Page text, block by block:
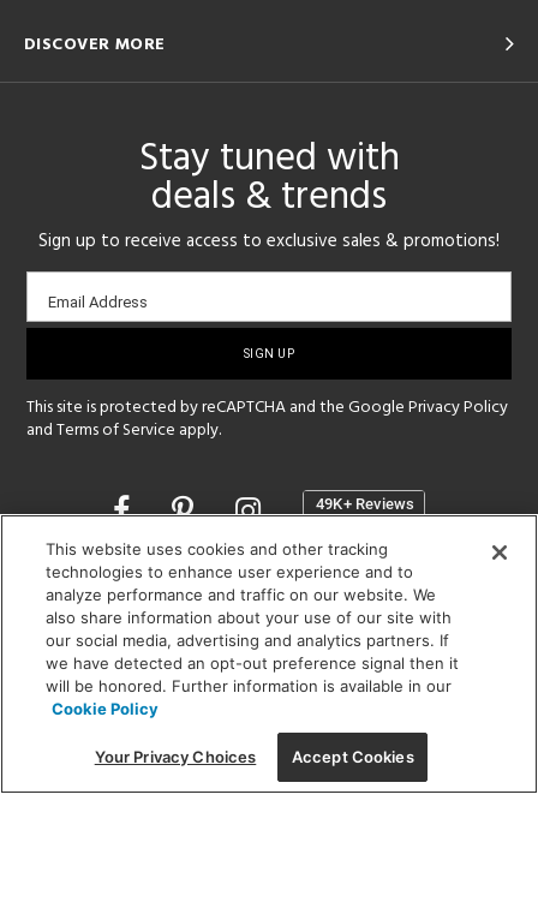
DISCOVER MORE
Stay tuned with
deals & trends
Sign up to receive access to exclusive sales & promotions!
Email
sign-
Email Address
This site is protected by reCAPTCHA and the GooglePrivacy Policy
andTerms of Service apply.
Opens
a
new
window
SHOWROOM HOURS:
MON - FRI: 9 am - 5:30 pm
SAT: 10 am - 5 pm | SUN: Closed
(312) 944-1000
215 W. Chicago Avenue, Chicago, IL 60654
This website uses cookies and other tracking
technologies to enhance user experience and to
analyze performance and traffic on our website. We
also share information about your use of our site with
our social media, advertising and analytics partners. If
we have detected an opt-out preference signal then it
will be honored. Further information is available in our
Cookie Policy
Your Privacy Choices Accept Cookies